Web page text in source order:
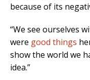
because of its
“We see ourselves
were good things
show the world we
idea.”